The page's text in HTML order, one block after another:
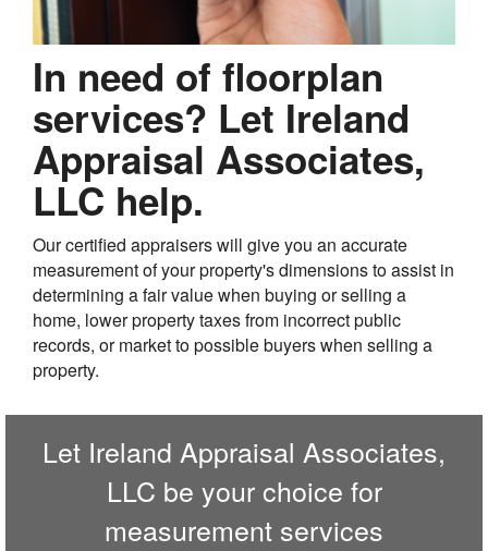
In need of floorplan
services? Let Ireland
Appraisal Associates,
LLC help.
Our certified appraisers will give you an accurate
measurement of your property's dimensions to assist in
determining a fair value when buying or selling a
home, lower property taxes from incorrect public
records, or market to possible buyers when selling a
property.
Let Ireland Appraisal Associates,
LLC be your choice for
measurement services